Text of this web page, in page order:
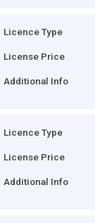
Licence Type
License Price
Additional Info
Licence Type
License Price
Additional Info